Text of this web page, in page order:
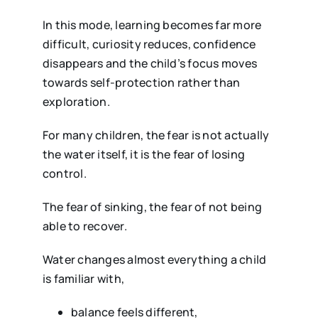
In this mode, learning becomes far more
difficult, curiosity reduces, confidence
disappears and the child’s focus moves
towards self-protection rather than
exploration.
For many children, the fear is not actually
the water itself, it is the fear of losing
control.
The fear of sinking, the fear of not being
able to recover.
Water changes almost everything a child
is familiar with,
balance feels different,